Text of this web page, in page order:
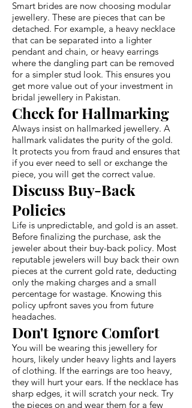
Smart brides are now choosing modular
jewellery. These are pieces that can be
detached. For example, a heavy necklace
that can be separated into a lighter
pendant and chain, or heavy earrings
where the dangling part can be removed
for a simpler stud look. This ensures you
get more value out of your investment in
bridal jewellery in Pakistan.
Check for Hallmarking
Always insist on hallmarked jewellery. A
hallmark validates the purity of the gold.
It protects you from fraud and ensures that
if you ever need to sell or exchange the
piece, you will get the correct value.
Discuss Buy-Back
Policies
Life is unpredictable, and gold is an asset.
Before finalizing the purchase, ask the
jeweler about their buy-back policy. Most
reputable jewelers will buy back their own
pieces at the current gold rate, deducting
only the making charges and a small
percentage for wastage. Knowing this
policy upfront saves you from future
headaches.
Don't Ignore Comfort
You will be wearing this jewellery for
hours, likely under heavy lights and layers
of clothing. If the earrings are too heavy,
they will hurt your ears. If the necklace has
sharp edges, it will scratch your neck. Try
the pieces on and wear them for a few